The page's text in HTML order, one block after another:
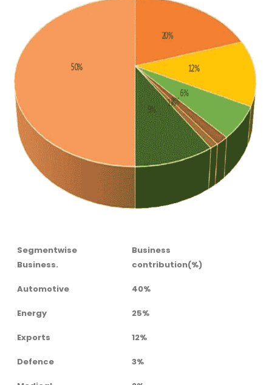
Segmentwise
Business.
Business
contribution(%)
Automotive 40%
Energy 25%
Exports 12%
Defence 3%